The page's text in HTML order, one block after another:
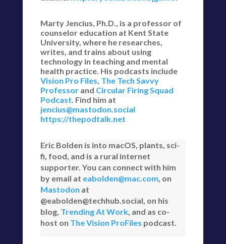
Marty Jencius, Ph.D., is a professor of
counselor education at Kent State
University, where he researches,
writes, and trains about using
technology in teaching and mental
health practice. His podcasts include
Vision Pro Files, The Tech Savvy
Professorand Circular Firing Squad
Podcast. Find him at
jencius@mastodon.social
https://thepodtalk.net
Eric Bolden is into macOS, plants, sci-
fi, food, and is a rural internet
supporter. You can connect with him
by email at eabolden@mac.com, on
Mastodon at
@eabolden@techhub.social, on his
blog, Trending At Work, and as co-
host on The Vision ProFiles podcast.